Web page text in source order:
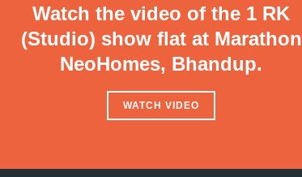
Watch the video of the 1 RK
(Studio) show flat at Marathon
NeoHomes, Bhandup.
WATCH VIDEO